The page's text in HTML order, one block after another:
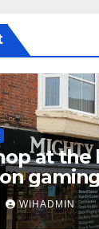
at the
WIHADMIN